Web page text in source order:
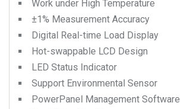
Work under High Temperature
±1% Measurement Accuracy
Digital Real-time Load Display
Hot-swappable LCD Design
LED Status Indicator
Support Environmental Sensor
PowerPanel Management Software